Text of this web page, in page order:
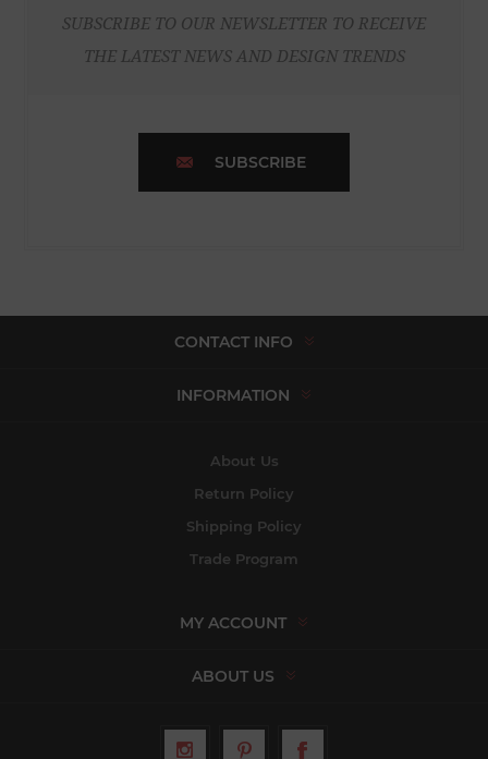
SUBSCRIBE TO OUR NEWSLETTER TO RECEIVE
THE LATEST NEWS AND DESIGN TRENDS
SUBSCRIBE
CONTACT INFO
INFORMATION
About Us
Return Policy
Shipping Policy
Trade Program
MY ACCOUNT
ABOUT US